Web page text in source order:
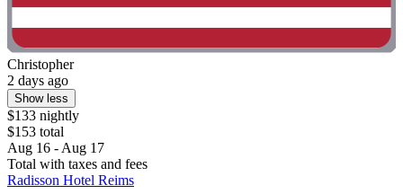
Christopher
2 days ago
Show less
$133 nightly
$153 total
Aug 16 - Aug 17
Total with taxes and fees
Radisson Hotel Reims